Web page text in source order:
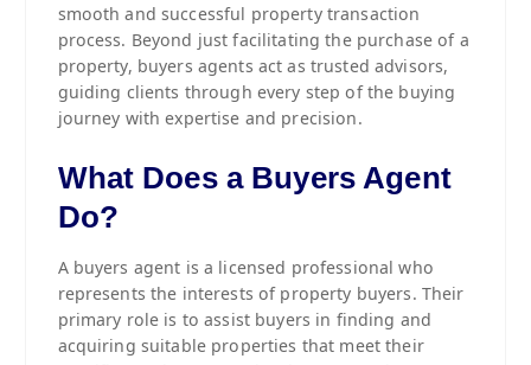
smooth and successful property transaction
process. Beyond just facilitating the purchase of a
property, buyers agents act as trusted advisors,
guiding clients through every step of the buying
journey with expertise and precision.
What Does a Buyers Agent
Do?
A buyers agent is a licensed professional who
represents the interests of property buyers. Their
primary role is to assist buyers in finding and
acquiring suitable properties that meet their